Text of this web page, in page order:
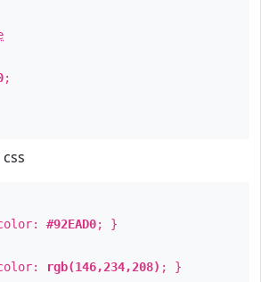
;
css
#92EAD0; }
rgb(146,234,208) ; }